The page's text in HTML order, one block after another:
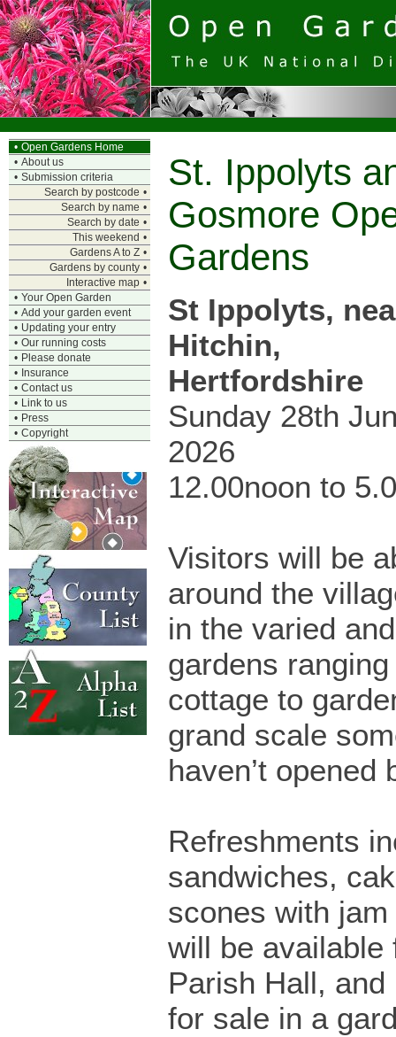
• Open Gardens Home
• About us
• Submission criteria
Search by postcode •
Search by name •
Search by date •
This weekend •
Gardens A to Z •
Gardens by county •
Interactive map •
• Your Open Garden
• Add your garden event
• Updating your entry
• Our running costs
• Please donate
• Insurance
• Contact us
• Link to us
• Press
• Copyright
St. Ippolyts
Gosmore
Gardens
St Ippolyts,
Hitchin,
Hertfordshire
Sunday 28th
2026
12.00noon to
Visitors will be
around the
in the varied
gardens
cottage to
grand scale
haven’t opened
Refreshments
sandwiches,
scones with
will be available
Parish Hall,
for sale in a